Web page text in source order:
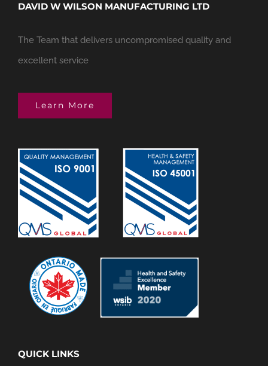
DAVID W WILSON MANUFACTURING LTD
The Team that delivers uncompromised quality and
excellent service
Learn More
QUICK LINKS